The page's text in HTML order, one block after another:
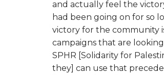
and actually feel the
had been going on for so
victory for the community
campaigns that are
SPHR [Solidarity for
they] can use that